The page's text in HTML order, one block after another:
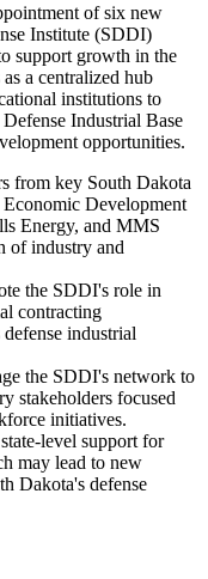
of six new
Institute (SDDI)
support growth in the
a centralized hub
institutions to
Industrial Base
opportunities.
from key South Dakota
Development
Energy, and MMS
of industry and
the SDDI's role in
contracting
industrial
the SDDI's network to
stakeholders focused
initiatives.
level support for
may lead to new
Dakota's defense